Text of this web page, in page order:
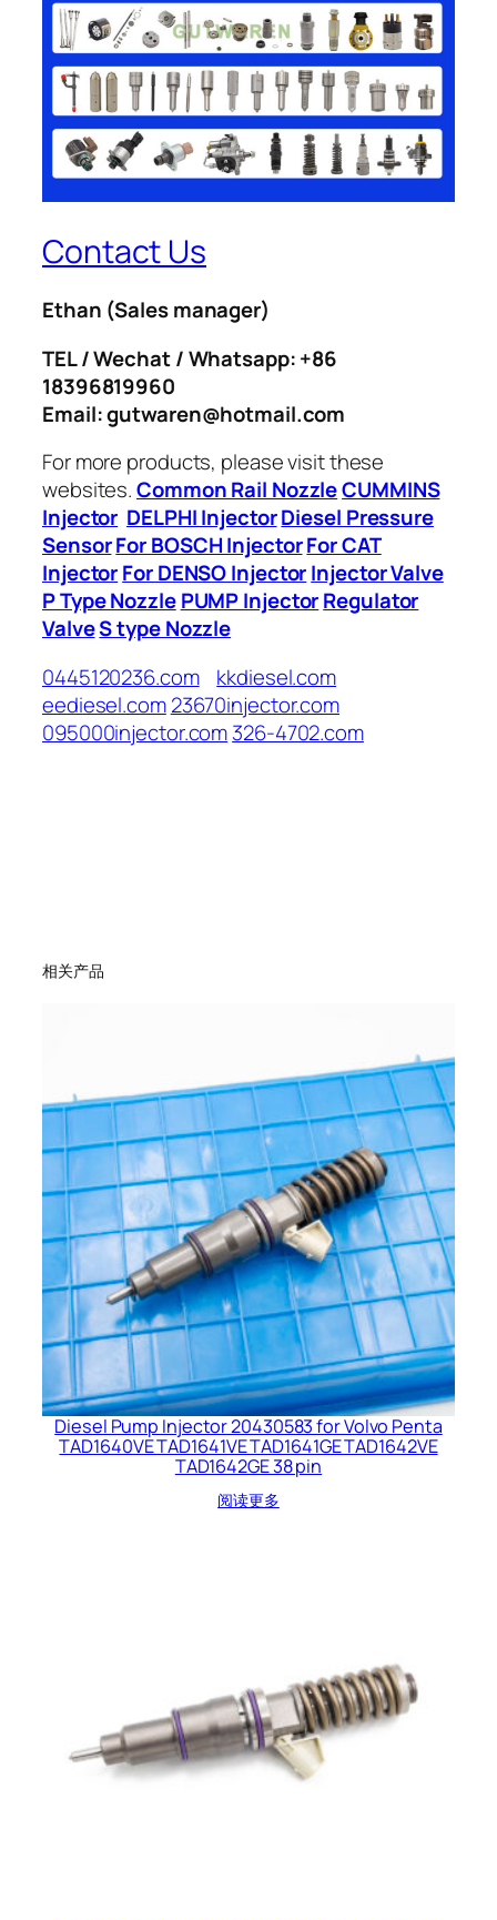
Contact Us
Ethan (Sales manager)
TEL / Wechat / Whatsapp: +86
18396819960
Email: gutwaren@hotmail.com
For more products, please visit these
websites.Common Rail NozzleCUMMINS
Injector DELPHI InjectorDiesel Pressure
SensorFor BOSCH InjectorFor CAT
InjectorFor DENSO InjectorInjector Valve
P Type Nozzle PUMP InjectorRegulator
ValveS type Nozzle
0445120236.com
kkdiesel.com
eediesel.com23670injector.com
095000injector.com326-4702.com
相关产品
Diesel Pump Injector 20430583 for Volvo Penta
TAD1640VE TAD1641VE TAD1641GE TAD1642VE
TAD1642GE 38 pin
阅读更多